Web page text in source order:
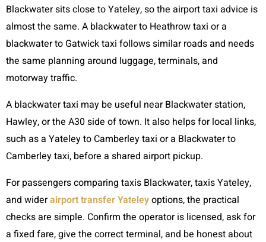
Blackwater sits close to Yateley, so the airport taxi advice is
almost the same. A blackwater to Heathrow taxi or a
blackwater to Gatwick taxi follows similar roads and needs
the same planning around luggage, terminals, and
motorway traffic.
A blackwater taxi may be useful near Blackwater station,
Hawley, or the A30 side of town. It also helps for local links,
such as a Yateley to Camberley taxi or a Blackwater to
Camberley taxi, before a shared airport pickup.
For passengers comparing taxis Blackwater, taxis Yateley,
and widerairport transfer Yateleyoptions, the practical
checks are simple. Confirm the operator is licensed, ask for
a fixed fare, give the correct terminal, and be honest about